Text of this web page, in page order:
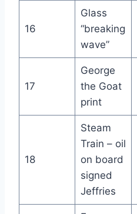
16
Glass
“breaking
wave”
17
George
the Goat
print
18
Steam
Train – oil
on board
signed
Jeffries